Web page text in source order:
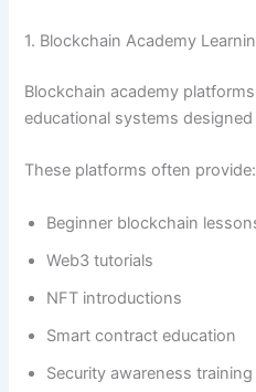
1. Blockchain Academy
Blockchain academy
educational systems
These platforms often provide:
Beginner blockchain
Web3 tutorials
NFT introductions
Smart contract education
Security awareness training